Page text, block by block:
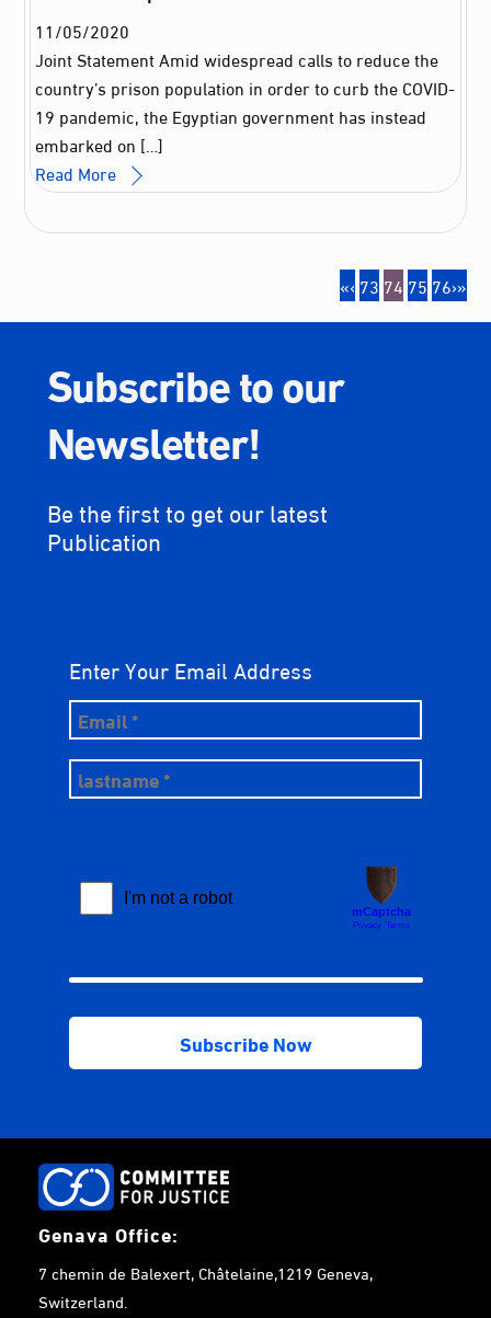
11/05/2020
Joint Statement Amid widespread calls to reduce the
country’s prison population in order to curb the COVID-
19 pandemic, the Egyptian government has instead
embarked on […]
Read More
«‹ 73 74 75 76›»
Subscribe to our
Newsletter!
Be the first to get our latest
Publication
Enter Your Email Address
Genava Office:
7 chemin de Balexert, Châtelaine,1219 Geneva,
Switzerland.